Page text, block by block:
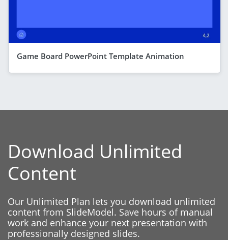
Game Board PowerPoint Template Animation
Download Unlimited
Content
Our Unlimited Plan lets you download unlimited
content from SlideModel. Save hours of manual
work and enhance your next presentation with
professionally designed slides.